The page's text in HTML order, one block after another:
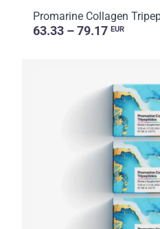
Promarine Collagen
63.33 – 79.17 EUR